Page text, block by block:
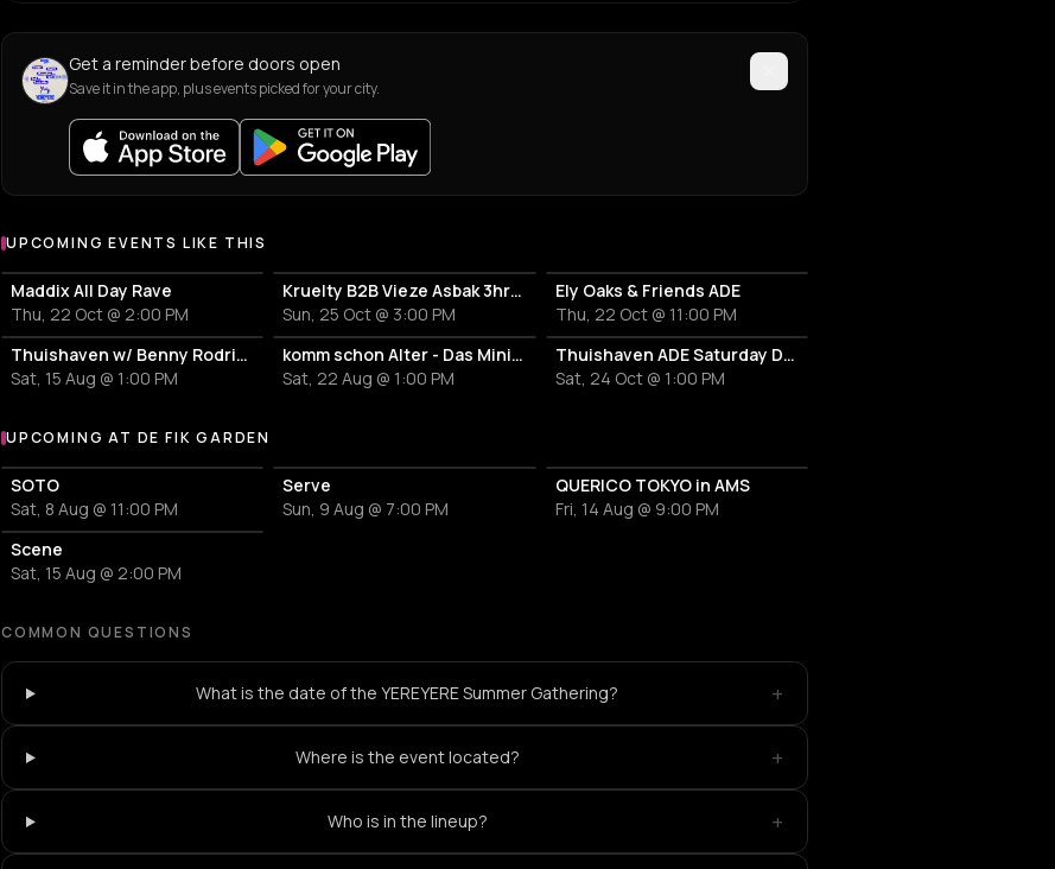
Get a reminder before doors open
Save it in the app, plus events picked for your city.
UPCOMING EVENTS LIKE THIS
Maddix All Day Rave
Thu, 22 Oct @ 2:00 PM
Kruelty B2B Vieze Asbak 3hrs - ADE
Sun, 25 Oct @ 3:00 PM
Ely Oaks & Friends ADE
Thu, 22 Oct @ 11:00 PM
Thuishaven w/ Benny Rodrigues 10HRS
Sat, 15 Aug @ 1:00 PM
komm schon Alter - Das Mini Festival
Sat, 22 Aug @ 1:00 PM
Thuishaven ADE Saturday Day
Sat, 24 Oct @ 1:00 PM
More events at De Fik Garden
UPCOMING AT DE FIK GARDEN
SOTO
Sat, 8 Aug @ 11:00 PM
Serve
Sun, 9 Aug @ 7:00 PM
QUERICO TOKYO in AMS
Fri, 14 Aug @ 9:00 PM
Scene
Sat, 15 Aug @ 2:00 PM
COMMON QUESTIONS
What is the date of the YEREYERE Summer Gathering? +
Where is the event located? +
Who is in the lineup? +